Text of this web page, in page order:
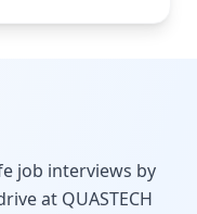
job interviews by
at QUASTECH